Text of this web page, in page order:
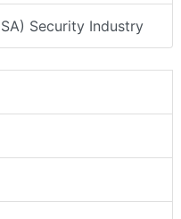
Security Industry